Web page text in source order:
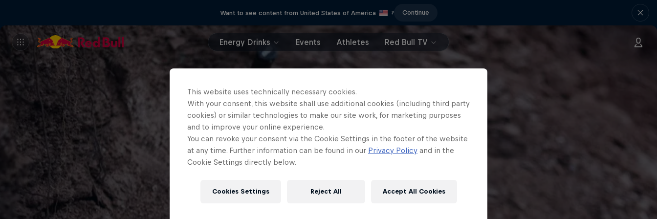
Want to see content from United States of America ? Continue
Energy Drinks Events Athletes Red Bull TV
This website uses technically necessary cookies.
With your consent, this website shall use additional cookies (including third party
cookies) or similar technologies to make our site work, for marketing purposes
and to improve your online experience.
You can revoke your consent via the Cookie Settings in the footer of the website
at any time. Further information can be found in our Privacy Policy and in the
Cookie Settings directly below.
Cookies Settings Reject All Accept All Cookies